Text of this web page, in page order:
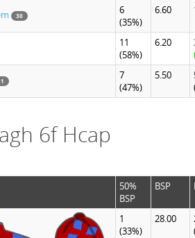
30
6
(35%)
6.60
11
(58%)
6.20
7
(47%)
5.50
6f Hcap
50%
BSP
BSP
1
(33%)
28.00